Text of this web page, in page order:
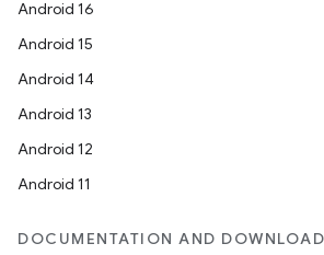
Android 16
Android 15
Android 14
Android 13
Android 12
Android 11
DOCUMENTATION AND